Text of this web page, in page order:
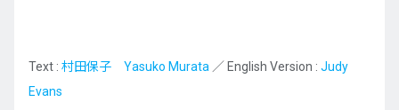
Text : 村田保子 Yasuko Murata ／ English Version : Judy
Evans